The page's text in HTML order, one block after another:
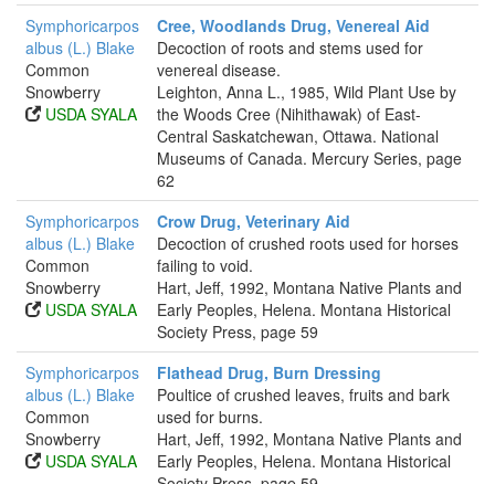
Symphoricarpos
albus (L.) Blake
Common
Snowberry
USDA SYALA
Cree, Woodlands Drug, Venereal Aid
Decoction of roots and stems used for
venereal disease.
Leighton, Anna L., 1985, Wild Plant Use by
the Woods Cree (Nihithawak) of East-
Central Saskatchewan, Ottawa. National
Museums of Canada. Mercury Series, page
62
Symphoricarpos
albus (L.) Blake
Common
Snowberry
USDA SYALA
Crow Drug, Veterinary Aid
Decoction of crushed roots used for horses
failing to void.
Hart, Jeff, 1992, Montana Native Plants and
Early Peoples, Helena. Montana Historical
Society Press, page 59
Symphoricarpos
albus (L.) Blake
Common
Snowberry
USDA SYALA
Flathead Drug, Burn Dressing
Poultice of crushed leaves, fruits and bark
used for burns.
Hart, Jeff, 1992, Montana Native Plants and
Early Peoples, Helena. Montana Historical